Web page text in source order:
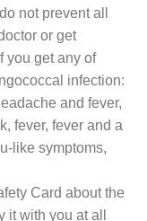
not prevent all
or get
you get any of
infection:
and fever,
fever, fever and a
like symptoms,
Card about the
with you at all